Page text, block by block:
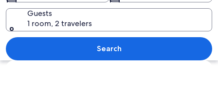
A historic castle with a formal
Guests
1 room, 2 travelers
Search
Explore map